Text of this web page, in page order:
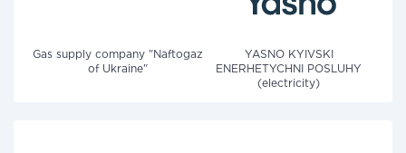
Gas supply company "Naftogaz
of Ukraine"
YASNO KYIVSKI
ENERHETYCHNI POSLUHY
(electricity)